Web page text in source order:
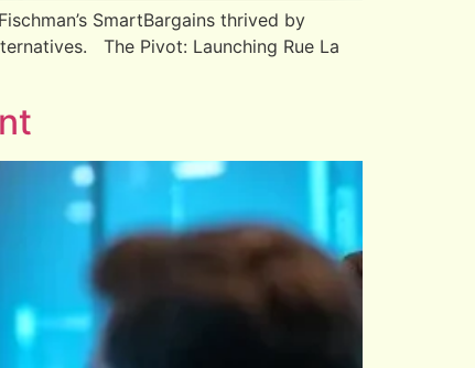
SmartBargains thrived by
The Pivot: Launching Rue La